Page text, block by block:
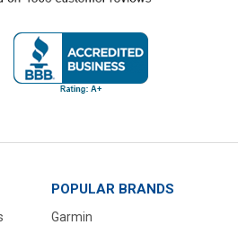
POPULAR BRANDS
Garmin